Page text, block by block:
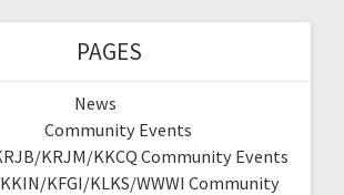
PAGES
News
Community Events
KRJM/KKCQ Community Events
KKIN/KFGI/KLKS/WWWI Community